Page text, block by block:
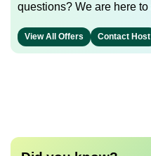
questions? We are here
View All Offers Contact Host